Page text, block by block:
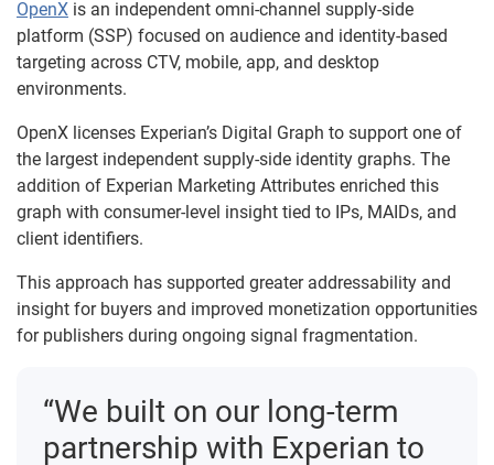
OpenX is an independent omni-channel supply-side
platform (SSP) focused on audience and identity-based
targeting across CTV, mobile, app, and desktop
environments.
OpenX licenses Experian’s Digital Graph to support one of
the largest independent supply-side identity graphs. The
addition of Experian Marketing Attributes enriched this
graph with consumer-level insight tied to IPs, MAIDs, and
client identifiers.
This approach has supported greater addressability and
insight for buyers and improved monetization opportunities
for publishers during ongoing signal fragmentation.
“We built on our long-term
partnership with Experian to